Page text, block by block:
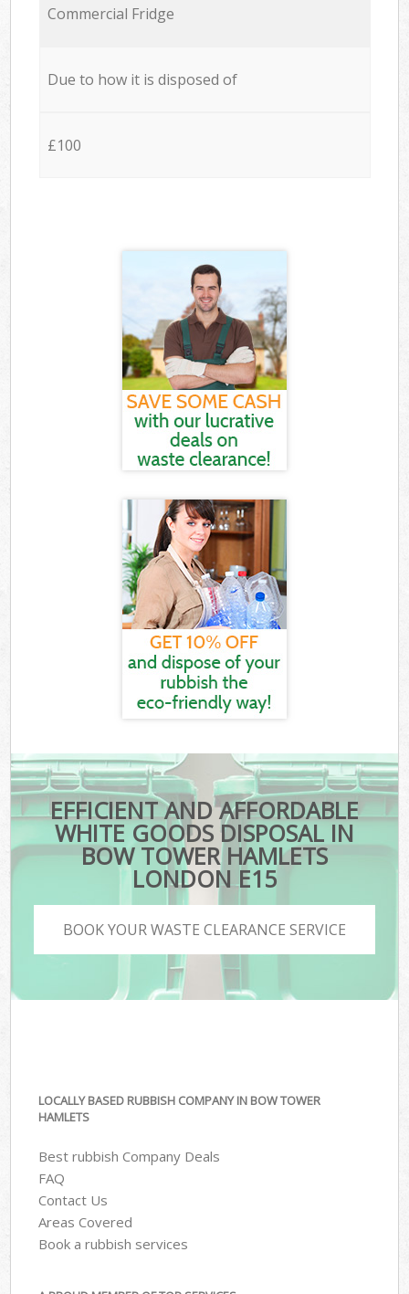
Commercial Fridge
Due to how it is disposed of
£100
EFFICIENT AND AFFORDABLE
WHITE GOODS DISPOSAL IN
BOW TOWER HAMLETS
LONDON E15
BOOK YOUR WASTE CLEARANCE SERVICE
LOCALLY BASED RUBBISH COMPANY IN BOW TOWER
HAMLETS
Best rubbish Company Deals
FAQ
Contact Us
Areas Covered
Book a rubbish services